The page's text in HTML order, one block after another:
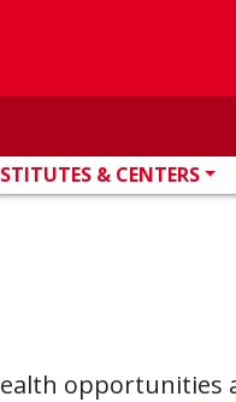
& CENTERS
opportunities